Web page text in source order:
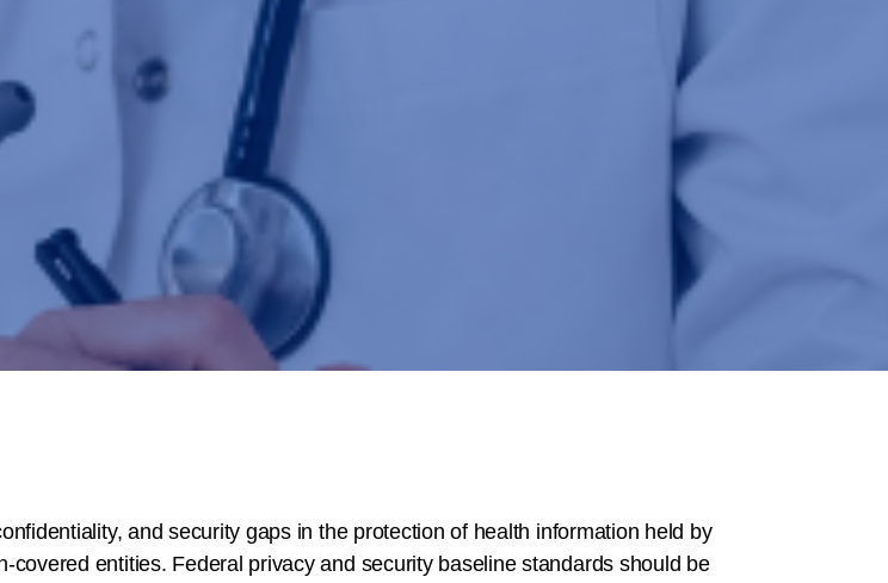
and security gaps in the protection of health information held by
entities. Federal privacy and security baseline standards should be